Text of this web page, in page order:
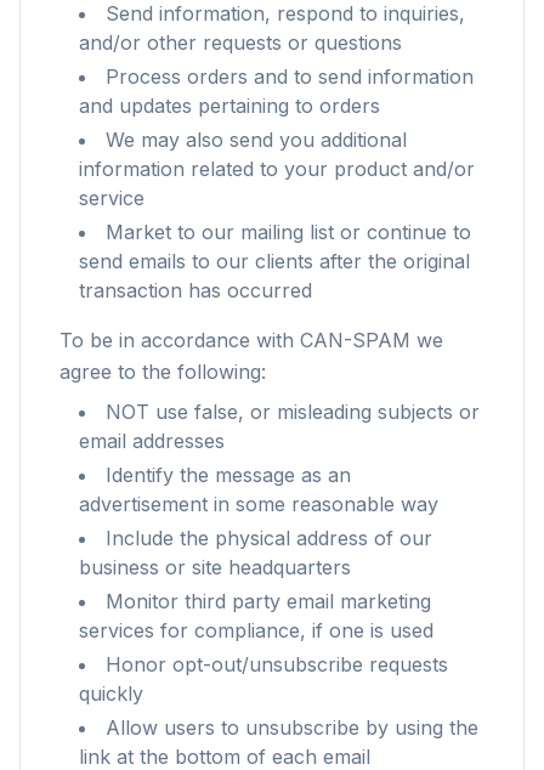
Send information, respond to inquiries,
and/or other requests or questions
Process orders and to send information
and updates pertaining to orders
We may also send you additional
information related to your product and/or
service
Market to our mailing list or continue to
send emails to our clients after the original
transaction has occurred
To be in accordance with CAN-SPAM we
agree to the following:
NOT use false, or misleading subjects or
email addresses
Identify the message as an
advertisement in some reasonable way
Include the physical address of our
business or site headquarters
Monitor third party email marketing
services for compliance, if one is used
Honor opt-out/unsubscribe requests
quickly
Allow users to unsubscribe by using the
link at the bottom of each email